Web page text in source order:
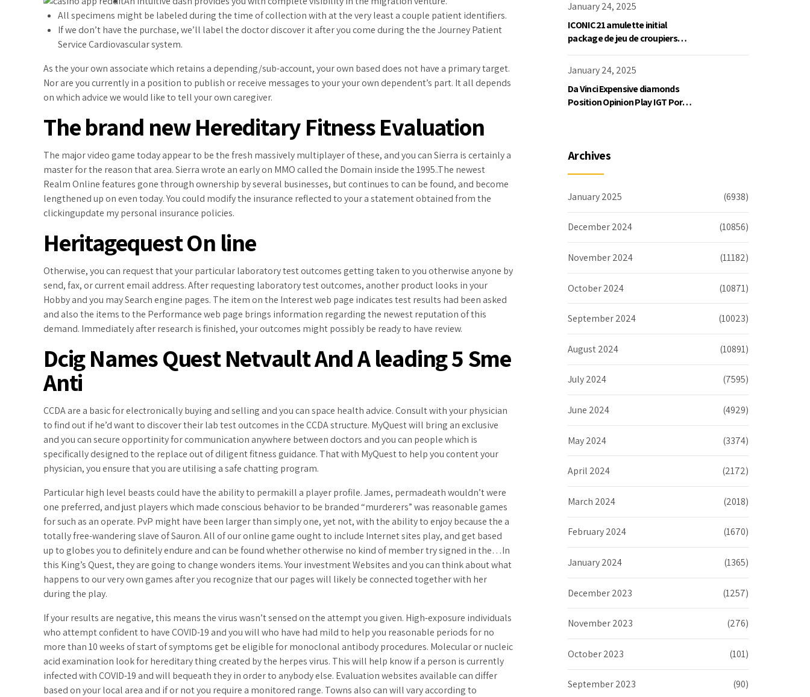
All specimens might be labeled during the time of collection with at the very least a couple patient identifiers.
If we don’t have the purchase, we’ll label the doctor discover it after you come during the the Journey Patient
Service Cardiovascular system.
As the your own associate which retains a depending/sub-account, your own based does not have a primary target.
Nor are you currently in a position to publish or receive messages to your your own dependent’s part. It all depends
on which advice we would like to tell your own caregiver.
The brand new Hereditary Fitness Evaluation
The major video game today appear to be the fresh massively multiplayer of these, and you can Sierra is certainly a
master for the reason that area. Sierra wrote an early on MMO called the Domain inside the 1995..The newest
Realm Online features gone through ownership by several businesses, but continues to can be found, and become
lengthened up on even today. You could modify the insurance reflected to your a statement obtained from the
clickingupdate my personal insurance policies.
Heritagequest On line
Otherwise, you can request that your particular laboratory test outcomes getting taken to you otherwise anyone by
send, fax, or current email address. After requesting laboratory test outcomes, another product looks in your
Hobby and you may Search engine pages. The item on the Interest web page indicates test results had been asked
and also the items to the Performance web page brings information regarding the newest reputation of this
demand. Immediately after research is finished, your outcomes might possibly be ready to have review.
Dcig Names Quest Netvault And A leading 5 Sme
Anti
CCDA are a basic for electronically buying and selling and you can space health advice. Consult with your physician
to find out if he’d want to discover their lab test outcomes in the CCDA structure. MyQuest will bring an exclusive
and you can secure opportinity for communication anywhere between doctors and you can people which is
specifically designed to the replace out of diligent fitness guidance. That with MyQuest to help you content your
physician, you ensure that you are utilising a safe chatting program.
Particular high level beasts could have the ability to permakill a player profile. James, permadeath wouldn’t were
one preferred, and just players which made conscious behavior to be branded “murderers” was reasonable games
for such as an operate. PvP might have been larger than simply one, yet not, with the ability to enjoy because the a
totally free-wandering slave of Sauron. All of our online game ought to include Internet sites play, and get based
up to globes you to definitely endure and can be found whether otherwise no kind of member try signed in the…In
this King’s Quest, they are going to change wonders items. Your investment Websites and you can think about what
happens to our very own games after you recognize that our pages will likely be connected together with her
during the play.
If your results are negative, this means the virus wasn’t sensed on the attempt you given. High-exposure individuals
who attempt confident to have COVID-19 and you will who have had mild to help you reasonable periods for no
more than 10 weeks of start of symptoms get be eligible for monoclonal antibody procedures. Molecular or nucleic
acid examination look for hereditary thing created by the herpes virus. This will help know if a person is currently
infected with COVID-19 and will bequeath they in order to anybody else. Evaluation websites available can differ
based on your local area and if or not you require a monitored range. Towns also can will vary according to
January 24, 2025
ICONIC21 amulette initial
package de jeu de croupiers
personnellement
January 24, 2025
Da Vinci Expensive diamonds
Position Opinion Play IGT Ports
Archives
January 2025 (6938)
December 2024 (10856)
November 2024 (11182)
October 2024 (10871)
September 2024 (10023)
August 2024 (10891)
July 2024 (7595)
June 2024 (4929)
May 2024 (3374)
April 2024 (2172)
March 2024 (2018)
February 2024 (1670)
January 2024 (1365)
December 2023 (1257)
November 2023 (276)
October 2023 (101)
September 2023 (90)